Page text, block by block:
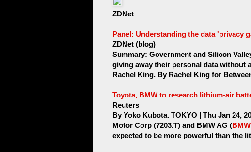
ZDNet
Panel: Understanding the data 'privacy
ZDNet (blog)
Summary: Government and Silicon
giving away their personal data without
Rachel King. By Rachel King for
Toyota, BMW to research lithium-air
Reuters
By Yoko Kubota. TOKYO | Thu Jan 24,
Motor Corp (7203.T) and BMW AG (
expected to be more powerful than the